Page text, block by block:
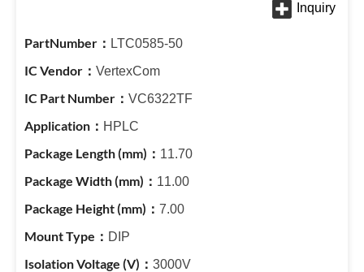
LTC0585-50
VertexCom
VC6322TF
HPLC
11.70
11.00
7.00
DIP
3000V